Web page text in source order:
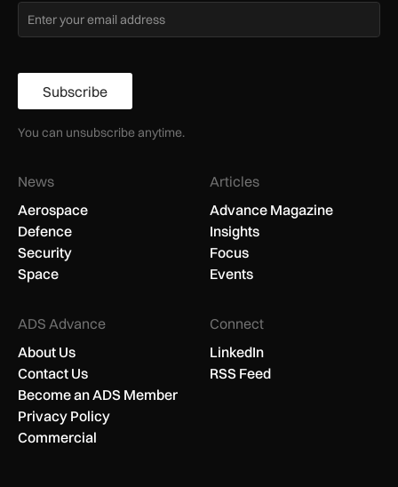
Subscribe
You can unsubscribe anytime.
News
Aerospace
Defence
Security
Space
Articles
Advance Magazine
Insights
Focus
Events
ADS Advance
About Us
Contact Us
Become an ADS Member
Privacy Policy
Commercial
Connect
LinkedIn
RSS Feed